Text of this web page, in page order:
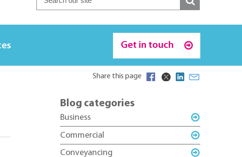
Get in touch
Share this page
Blog categories
Business
Commercial
Conveyancing